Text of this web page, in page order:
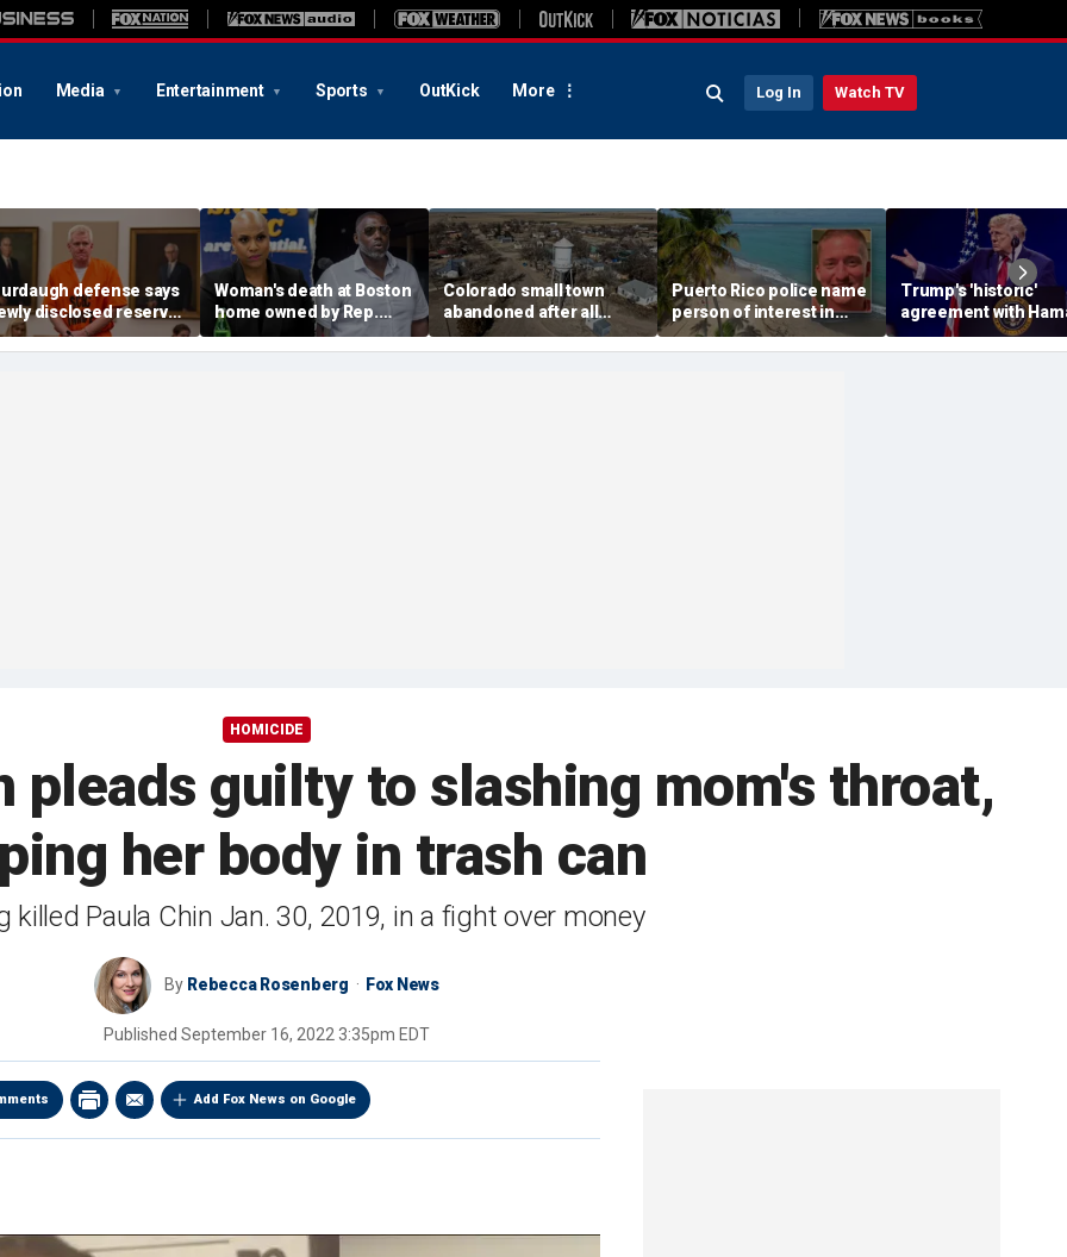
Media Entertainment Sports OutKick More Log In Watch TV
defense says
disclosed reserve
samples should go
Othram before state
Woman's death at Boston
home owned by Rep.
Ayanna Pressley's
husband ruled a
Colorado small town
abandoned after all
elected officials resign,
water concerns grow
Puerto Rico police name
person of interest in
Ohio man's murder as PI
says he may have been
Trump's 'historic'
agreement with
marks major step for
Israel, Gaza and
HOMICIDE
pleads guilty to slashing mom's throat,
her body in trash can
killed Paula Chin Jan. 30, 2019, in a fight over money
By Rebecca Rosenberg Fox News
Published September 16, 2022 3:35pm EDT
Add Fox News on Google